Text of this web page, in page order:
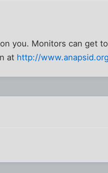
you. Monitors can get
at http://